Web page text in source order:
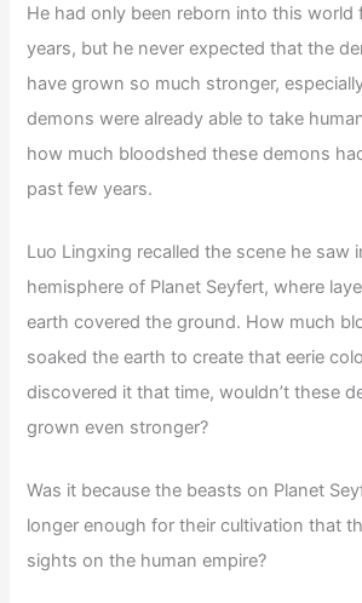
He had only been reborn into this world
years, but he never expected that the
have grown so much stronger,
demons were already able to take
how much bloodshed these demons
past few years.
Luo Lingxing recalled the scene he saw
hemisphere of Planet Seyfert, where
earth covered the ground. How much
soaked the earth to create that eerie
discovered it that time, wouldn’t these
grown even stronger?
Was it because the beasts on Planet
longer enough for their cultivation that
sights on the human empire?